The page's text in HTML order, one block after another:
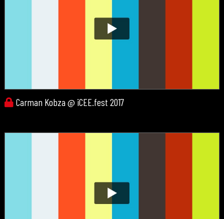
Carman Kobza @ iCEE.fest 2017